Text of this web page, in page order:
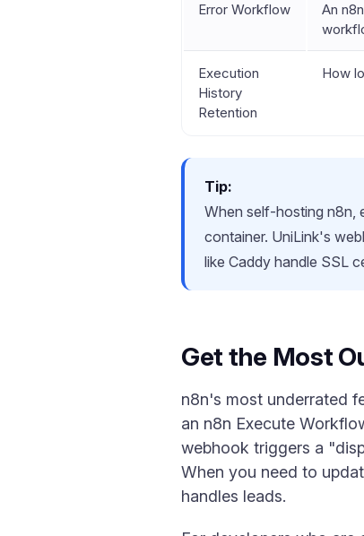
Error Workflow
An
Execution
History
Retention
How
Tip:
When self-hosting n8n,
container. UniLink's
like Caddy handle SSL
Get the Most
n8n's most underrated
an n8n Execute
webhook triggers a
When you need to
handles leads.